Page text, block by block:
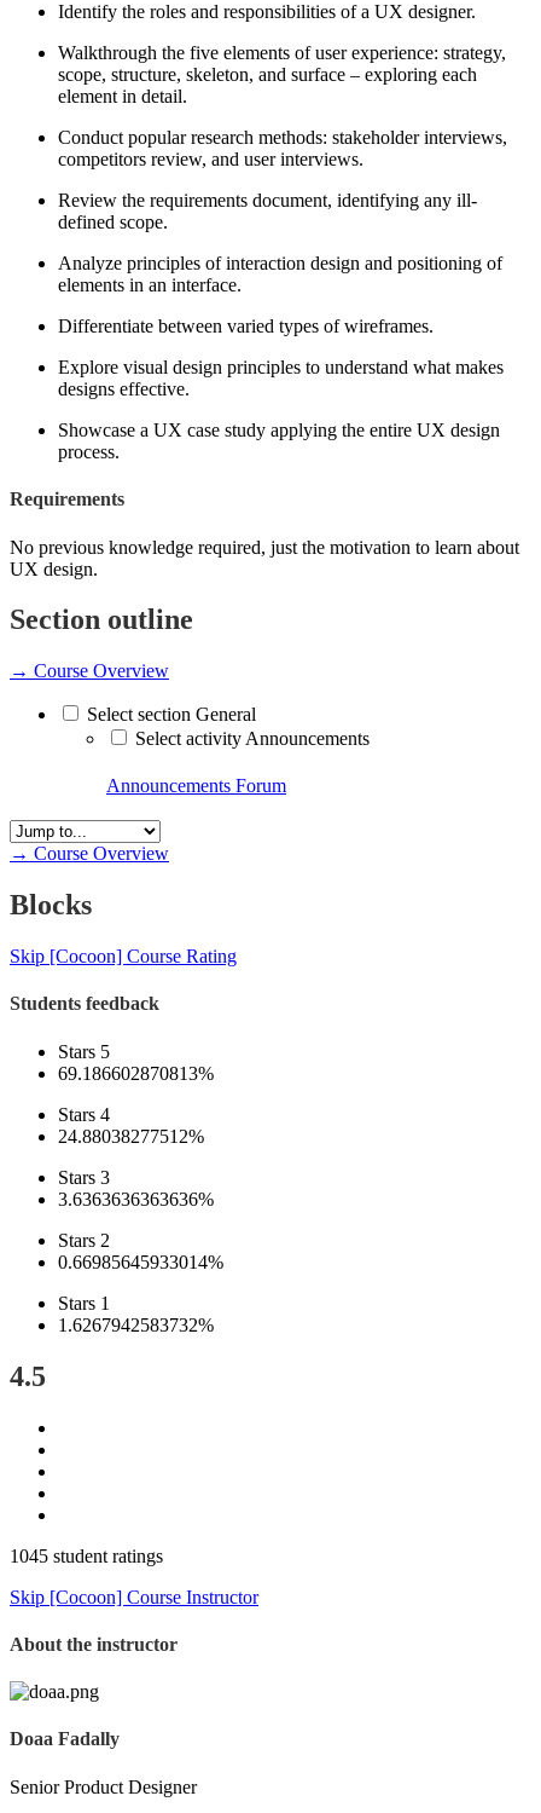
Identify the roles and responsibilities of a UX designer.
Walkthrough the five elements of user experience: strategy,
scope, structure, skeleton, and surface – exploring each
element in detail.
Conduct popular research methods: stakeholder interviews,
competitors review, and user interviews.
Review the requirements document, identifying any ill-
defined scope.
Analyze principles of interaction design and positioning of
elements in an interface.
Differentiate between varied types of wireframes.
Explore visual design principles to understand what makes
designs effective.
Showcase a UX case study applying the entire UX design
process.
Requirements
No previous knowledge required, just the motivation to learn about
UX design.
Section outline
→ Course Overview
Select section General
Select activity Announcements
Announcements Forum
→ Course Overview
Blocks
Skip [Cocoon] Course Rating
Students feedback
Stars 5
69.186602870813%
Stars 4
24.88038277512%
Stars 3
3.6363636363636%
Stars 2
0.66985645933014%
Stars 1
1.6267942583732%
4.5
1045 student ratings
Skip [Cocoon] Course Instructor
About the instructor
Doaa Fadally
Senior Product Designer